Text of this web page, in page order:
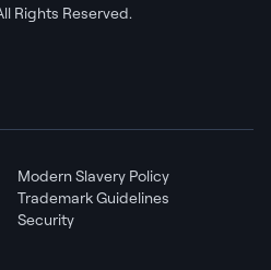
Rights Reserved.
Modern Slavery Policy
Trademark Guidelines
Security